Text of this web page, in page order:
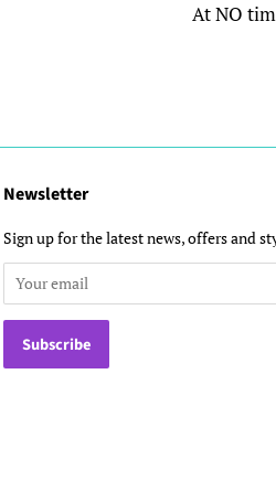
At NO
Newsletter
Sign up for the latest news, offers and